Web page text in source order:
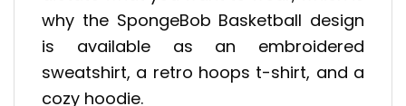
why the SpongeBob Basketball design
is available as an embroidered
sweatshirt, a retro hoops t-shirt, and a
cozy hoodie.